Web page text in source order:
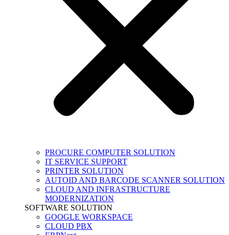
PROCURE COMPUTER SOLUTION
IT SERVICE SUPPORT
PRINTER SOLUTION
AUTOID AND BARCODE SCANNER SOLUTION
CLOUD AND INFRASTRUCTURE
MODERNIZATION
SOFTWARE SOLUTION
GOOGLE WORKSPACE
CLOUD PBX